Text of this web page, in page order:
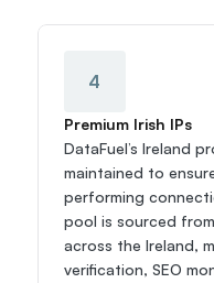
4
Premium Irish IPs
DataFuel’s Ireland
maintained to
performing
pool is sourced
across the Ireland,
verification, SEO